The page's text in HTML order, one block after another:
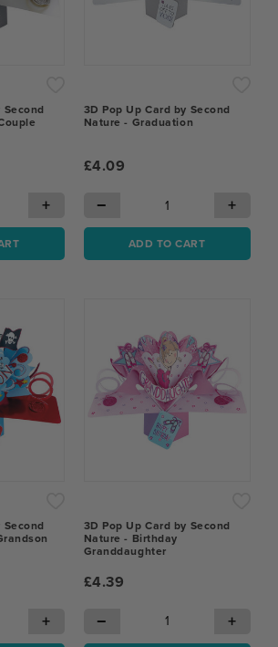
+
3D Pop Up Card by Second
Nature - Graduation
£4.09
− +
ADD TO CART
+
3D Pop Up Card by Second
Nature - Birthday
Granddaughter
£4.39
− +